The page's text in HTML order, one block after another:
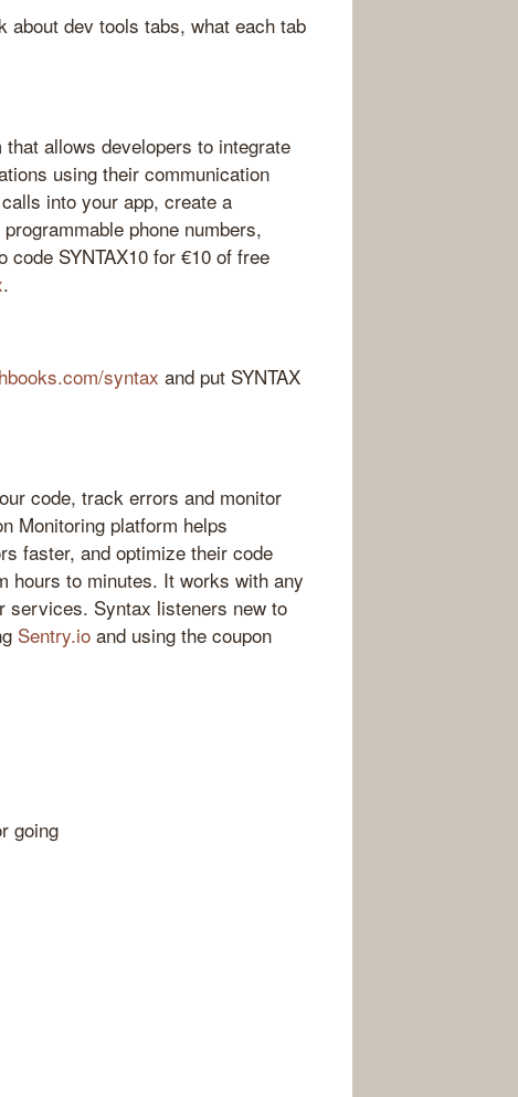
about dev tools tabs, what each tab
allows developers to integrate
using their communication
into your app, create a
phone numbers,
code SYNTAX10 for €10 of free
.
syntax and put SYNTAX
code, track errors and monitor
Monitoring platform helps
faster, and optimize their code
hours to minutes. It works with any
services. Syntax listeners new to
Sentry.io and using the coupon
going